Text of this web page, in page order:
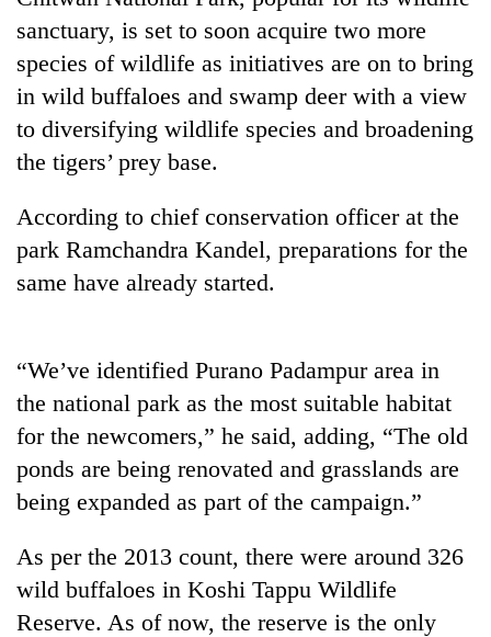
TRENDING
Rs
12,200
per
tola
two
days,
Rs
lakh
mark
sanctuary, is set to soon acquire two more
species of wildlife as initiatives are on to bring
in wild buffaloes and swamp deer with a view
to diversifying wildlife species and broadening
the tigers’ prey base.
According to chief conservation officer at the
park Ramchandra Kandel, preparations for the
same have already started.
“We’ve identified Purano Padampur area in
the national park as the most suitable habitat
for the newcomers,” he said, adding, “The old
ponds are being renovated and grasslands are
being expanded as part of the campaign.”
As per the 2013 count, there were around 326
wild buffaloes in Koshi Tappu Wildlife
Reserve. As of now, the reserve is the only